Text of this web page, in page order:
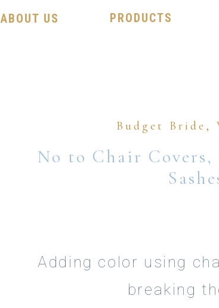
PRODUCTS
ABOUT US
Budget Bride ,
No to Chair
Adding color using
breaking